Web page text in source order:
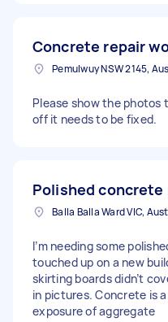
Concrete repair
Please show the photos
off it needs to be fixed.
Polished concrete
Balla Balla Ward VIC,
I’m needing some
touched up on a new
skirting boards didn’t
in pictures. Concrete is
exposure of aggregate